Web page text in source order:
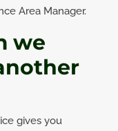
Area Manager.
we
gives you